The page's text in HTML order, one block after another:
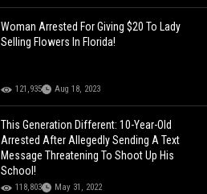
Woman Arrested For Giving $20 To Lady
Selling Flowers In Florida!
121,935 Aug 18, 2023
This Generation Different: 10-Year-Old
Arrested After Allegedly Sending A Text
Message Threatening To Shoot Up His
School!
118,803 May 31, 2022